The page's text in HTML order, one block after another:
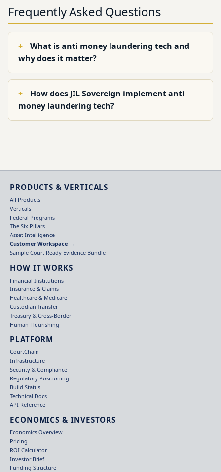
Frequently Asked Questions
What is anti money laundering tech and
why does it matter?
How does JIL Sovereign implement anti
money laundering tech?
PRODUCTS & VERTICALS
All Products
Verticals
Federal Programs
The Six Pillars
Asset Intelligence
Customer Workspace →
Sample Court Ready Evidence Bundle
HOW IT WORKS
Financial Institutions
Insurance & Claims
Healthcare & Medicare
Custodian Transfer
Treasury & Cross-Border
Human Flourishing
PLATFORM
CourtChain
Infrastructure
Security & Compliance
Regulatory Positioning
Build Status
Technical Docs
API Reference
ECONOMICS & INVESTORS
Economics Overview
Pricing
ROI Calculator
Investor Brief
Funding Structure